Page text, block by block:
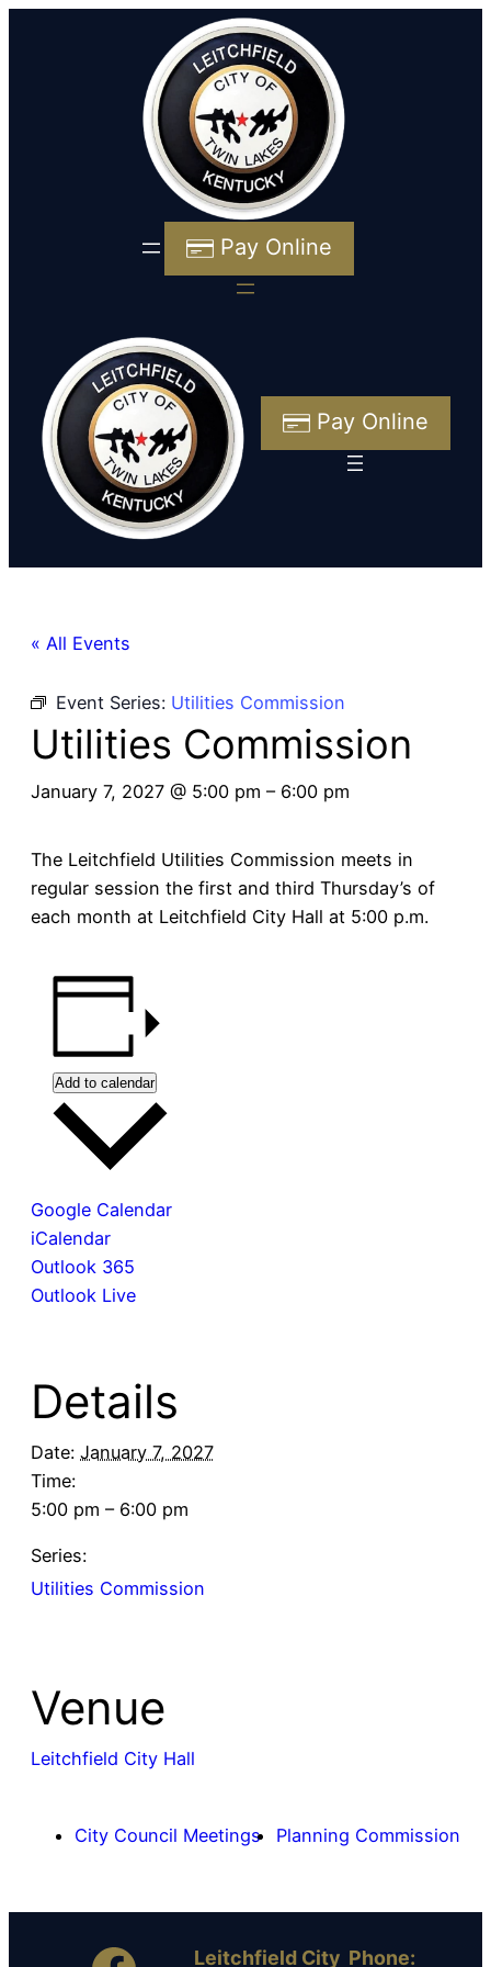
Pay Online
Pay Online
« All Events
Event Series: Utilities Commission
Utilities Commission
January 7, 2027 @ 5:00 pm – 6:00 pm
The Leitchfield Utilities Commission meets in
regular session the first and third Thursday’s of
each month at Leitchfield City Hall at 5:00 p.m.
Add to calendar
Google Calendar
iCalendar
Outlook 365
Outlook Live
Details
Date: January 7, 2027
Time:
5:00 pm – 6:00 pm
Series:
Utilities Commission
Venue
Leitchfield City Hall
City Council Meetings Planning Commission
Leitchfield City Phone: